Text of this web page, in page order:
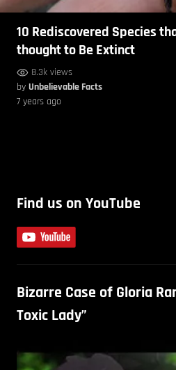
10 Rediscovered Species
thought to Be Extinct
8.3k views
by Unbelievable Facts
7 years ago
Find us on YouTube
Bizarre Case of Gloria
Toxic Lady”